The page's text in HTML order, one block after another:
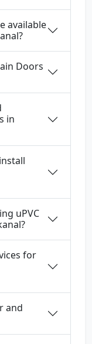
available
Doors
in
uPVC
for
and